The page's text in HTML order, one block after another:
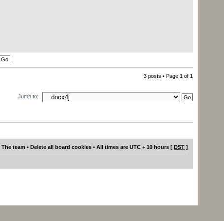
3 posts • Page 1 of 1
Jump to:
The team •Delete all board cookies • All times are UTC + 10 hours [DST ]